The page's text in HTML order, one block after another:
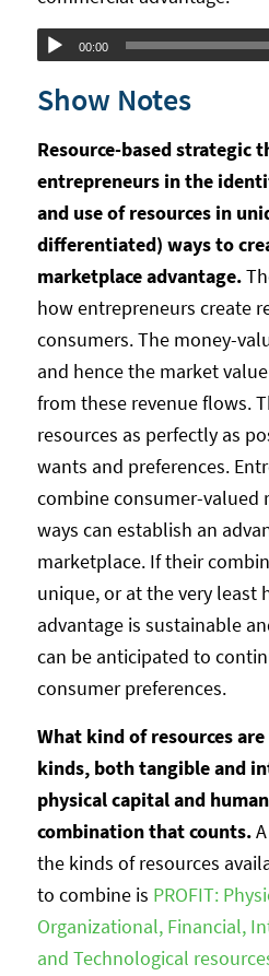
Audio00:00
Show Notes
Resource-based strategic
entrepreneurs in the
and use of resources in
differentiated) ways to
marketplace advantage.
how entrepreneurs create
consumers. The money-
and hence the market
from these revenue flows.
resources as perfectly as
wants and preferences.
combine consumer-valued
ways can establish an
marketplace. If their
unique, or at the very least
advantage is sustainable
can be anticipated to
consumer preferences.
What kind of resources
kinds, both tangible and
physical capital and
combination that counts.
the kinds of resources
to combine is PROFIT:
Organizational, Financial,
and Technological